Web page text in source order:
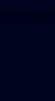
looking